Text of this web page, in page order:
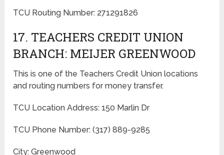
TCU Routing Number: 271291826
17. TEACHERS CREDIT UNION
BRANCH: MEIJER GREENWOOD
This is one of the Teachers Credit Union locations
and routing numbers for money transfer.
TCU Location Address: 150 Marlin Dr
TCU Phone Number: (317) 889-9285
City: Greenwood